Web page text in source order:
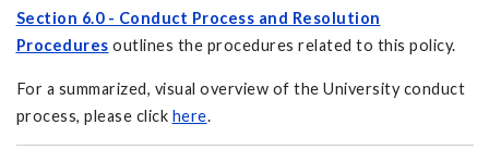
Section 6.0 - Conduct Process and Resolution
Procedures outlines the procedures related to this policy.
For a summarized, visual overview of the University conduct
process, please click here.